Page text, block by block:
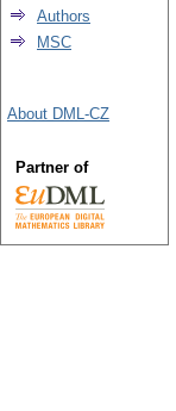
Authors
MSC
About DML-CZ
Partner of